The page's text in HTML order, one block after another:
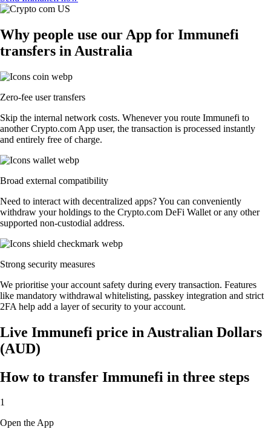
Why people use our App for Immunefi
transfers in Australia
Zero-fee user transfers
Skip the internal network costs. Whenever you route Immunefi to
another Crypto.com App user, the transaction is processed instantly
and entirely free of charge.
Broad external compatibility
Need to interact with decentralized apps? You can conveniently
withdraw your holdings to the Crypto.com DeFi Wallet or any other
supported non-custodial address.
Strong security measures
We prioritise your account safety during every transaction. Features
like mandatory withdrawal whitelisting, passkey integration and strict
2FA help add a layer of security to your account.
Live Immunefi price in Australian Dollars
(AUD)
How to transfer Immunefi in three steps
1
Open the App